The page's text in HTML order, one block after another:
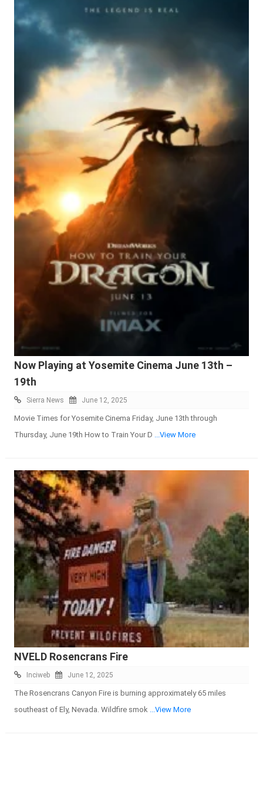
Now Playing at Yosemite Cinema June 13th –
19th
Sierra News June 12, 2025
Movie Times for Yosemite Cinema Friday, June 13th through
Thursday, June 19th How to Train Your D
...View More
NVELD Rosencrans Fire
Inciweb June 12, 2025
The Rosencrans Canyon Fire is burning approximately 65 miles
southeast of Ely, Nevada. Wildfire smok ...View More